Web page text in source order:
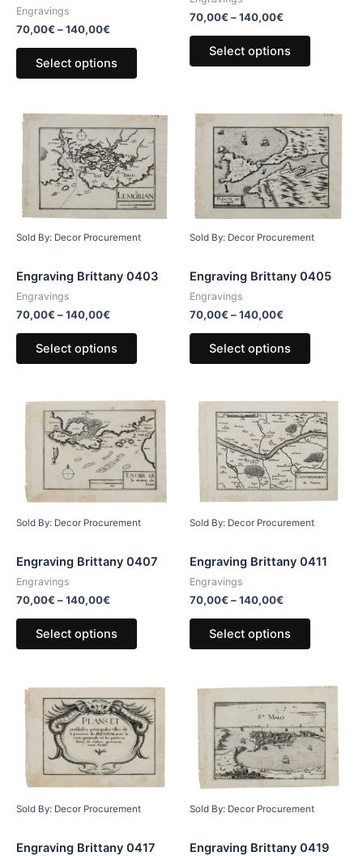
Engravings
70,00€ –140,00€
Select options
70,00€ –140,00€
Select options
Sold By: Decor Procurement
Engraving Brittany 0403
Engravings
70,00€ –140,00€
Select options
Sold By: Decor Procurement
Engraving Brittany 0405
Engravings
70,00€ –140,00€
Select options
Sold By: Decor Procurement
Engraving Brittany 0407
Engravings
70,00€ –140,00€
Select options
Sold By: Decor Procurement
Engraving Brittany 0411
Engravings
70,00€ –140,00€
Select options
Sold By: Decor Procurement
Engraving Brittany 0417
Sold By: Decor Procurement
Engraving Brittany 0419